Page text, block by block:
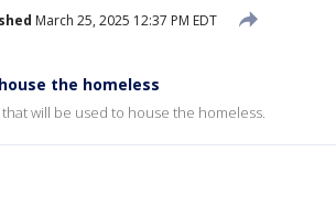
March 25, 2025 12:37 PM EDT
the homeless
will be used to house the homeless.